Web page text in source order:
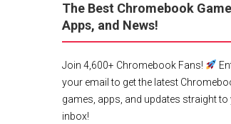
The Best Chromebook
Apps, and News!
Join 4,600+ Chromebook Fans!
your email to get the latest
games, apps, and updates straight to
inbox!